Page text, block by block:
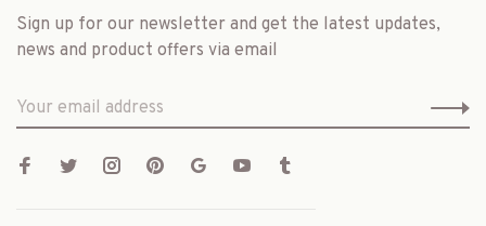
Sign up for our newsletter and get the latest updates,
news and product offers via email